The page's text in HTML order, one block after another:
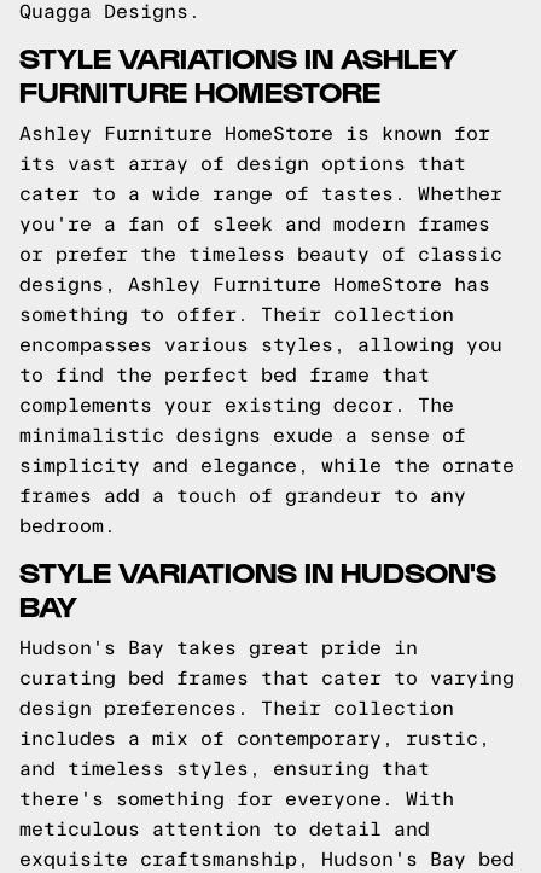
Quagga Designs.
STYLE VARIATIONS IN ASHLEY
FURNITURE HOMESTORE
Ashley Furniture HomeStore is known for
its vast array of design options that
cater to a wide range of tastes. Whether
you're a fan of sleek and modern frames
or prefer the timeless beauty of classic
designs, Ashley Furniture HomeStore has
something to offer. Their collection
encompasses various styles, allowing you
to find the perfect bed frame that
complements your existing decor. The
minimalistic designs exude a sense of
simplicity and elegance, while the ornate
frames add a touch of grandeur to any
bedroom.
STYLE VARIATIONS IN HUDSON'S
BAY
Hudson's Bay takes great pride in
curating bed frames that cater to varying
design preferences. Their collection
includes a mix of contemporary, rustic,
and timeless styles, ensuring that
there's something for everyone. With
meticulous attention to detail and
exquisite craftsmanship, Hudson's Bay bed